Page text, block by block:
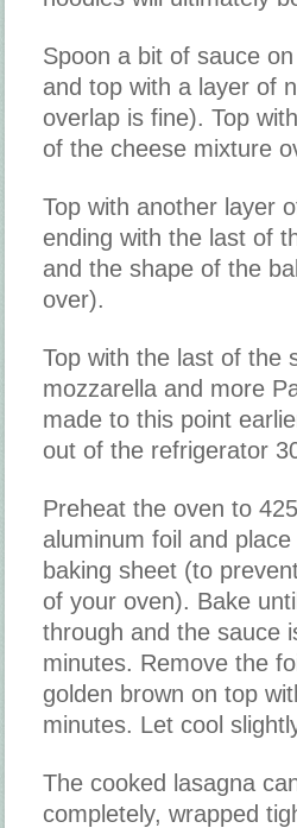
Spoon a bit of sauce
and top with a layer of
overlap is fine). Top
of the cheese mixture
Top with another layer
ending with the last of
and the shape of the
over).
Top with the last of the
mozzarella and more
made to this point
out of the refrigerator
Preheat the oven to
aluminum foil and
baking sheet (to
of your oven). Bake
through and the sauce
minutes. Remove the
golden brown on top
minutes. Let cool
The cooked lasagna
completely, wrapped